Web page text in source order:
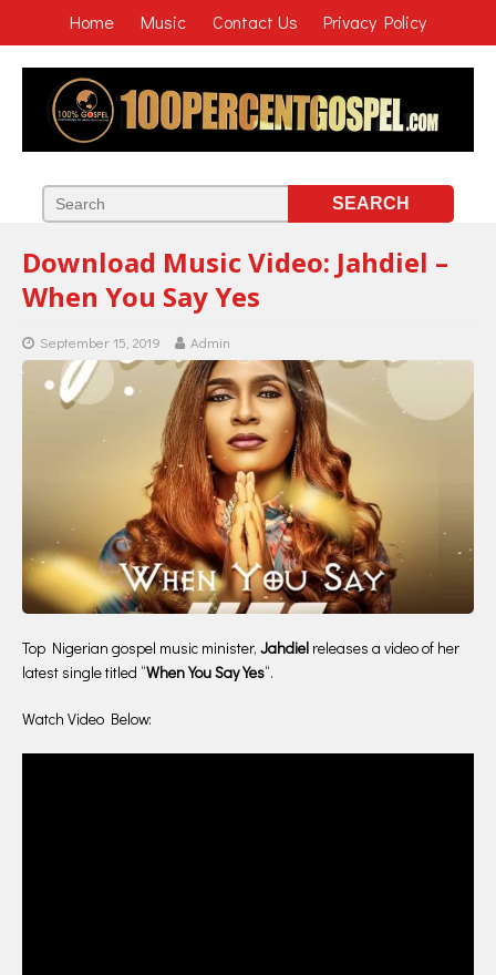
Home Music Contact Us Privacy Policy
Download Music Video: Jahdiel –
When You Say Yes
September 15, 2019 Admin
Top Nigerian gospel music minister, Jahdiel releases a video of her
latest single titled “When You Say Yes“.
Watch Video Below: